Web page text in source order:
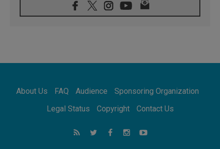
08.08.2026
Archbishop Nwachukwu: Communication in
07.08.2026
07.08.2026
addressing today's problems
Odysseus: The man and his monsters in a
world in decline
About Us FAQ Audience
Sponsoring Organization
Legal Status
Copyright Contact Us